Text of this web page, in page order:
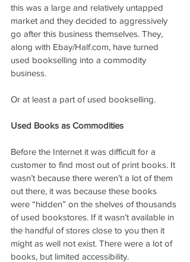
this was a large and relatively untapped
market and they decided to aggressively
go after this business themselves. They,
along with Ebay/Half.com, have turned
used bookselling into a commodity
business.
Or at least a part of used bookselling.
Used Books as Commodities
Before the Internet it was difficult for a
customer to find most out of print books. It
wasn’t because there weren’t a lot of them
out there, it was because these books
were “hidden” on the shelves of thousands
of used bookstores. If it wasn’t available in
the handful of stores close to you then it
might as well not exist. There were a lot of
books, but limited accessibility.